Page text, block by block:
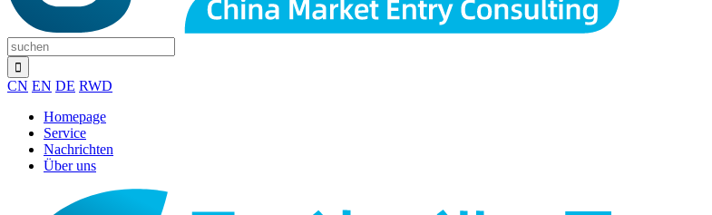
CN EN DE RWD
Homepage
Service
Nachrichten
Über uns